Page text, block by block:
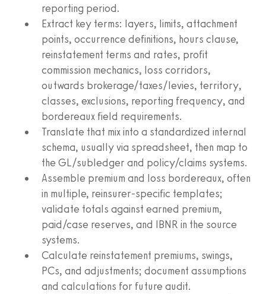
reporting period.
Extract key terms: layers, limits, attachment
points, occurrence definitions, hours clause,
reinstatement terms and rates, profit
commission mechanics, loss corridors,
outwards brokerage/taxes/levies, territory,
classes, exclusions, reporting frequency, and
bordereaux field requirements.
Translate that mix into a standardized internal
schema, usually via spreadsheet, then map to
the GL/subledger and policy/claims systems.
Assemble premium and loss bordereaux, often
in multiple, reinsurer-specific templates;
validate totals against earned premium,
paid/case reserves, and IBNR in the source
systems.
Calculate reinstatement premiums, swings,
PCs, and adjustments; document assumptions
and calculations for future audit.